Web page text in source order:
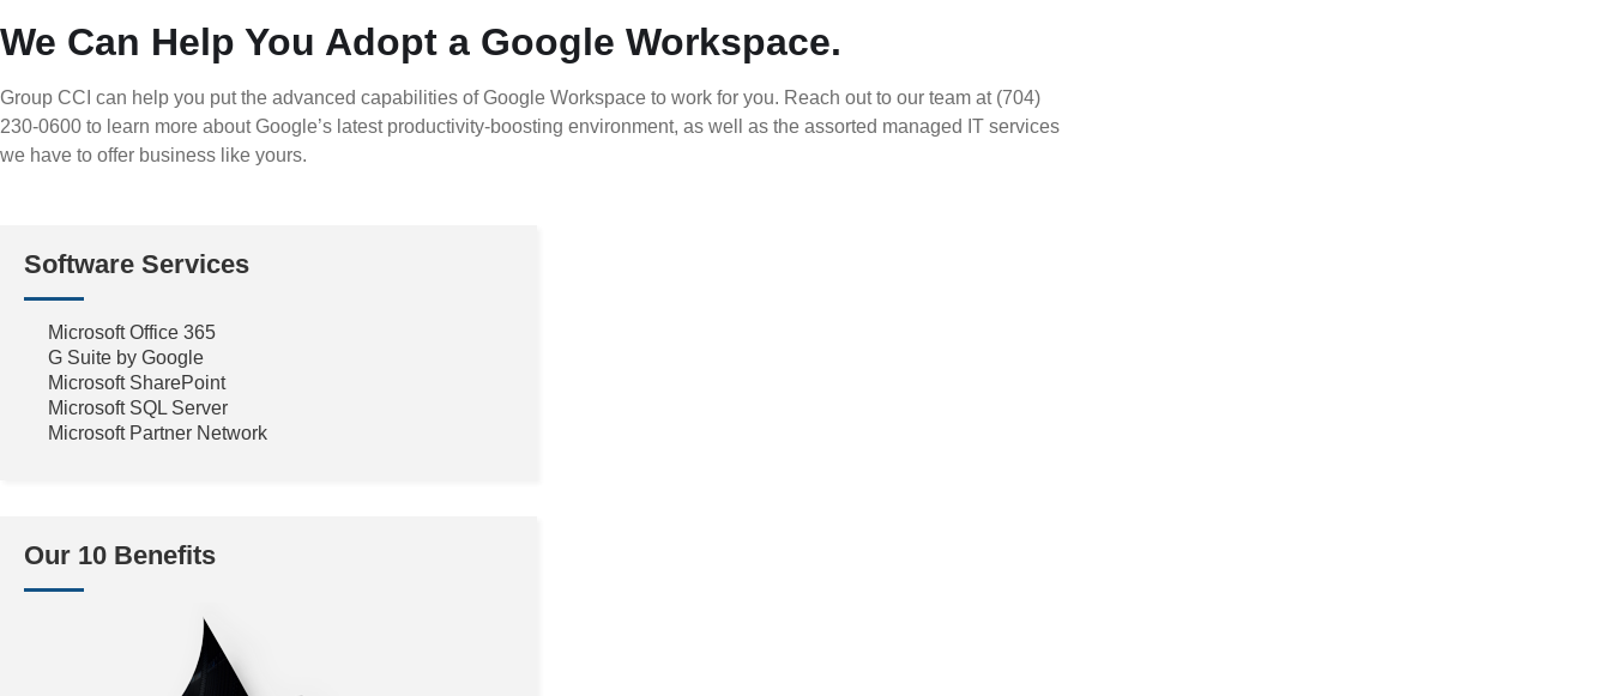
We Can Help You Adopt a Google Workspace.
Group CCI can help you put the advanced capabilities of Google Workspace to work for you. Reach out to our team at (704)
230-0600 to learn more about Google’s latest productivity-boosting environment, as well as the assorted managed IT services
we have to offer business like yours.
Software Services
Microsoft Office 365
G Suite by Google
Microsoft SharePoint
Microsoft SQL Server
Microsoft Partner Network
Our 10 Benefits